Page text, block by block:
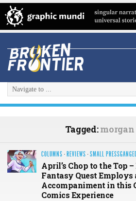
Tagged:
COLUMNS · REVIEWS ·SMALL
April’s Chop to the Top
Fantasy Quest Employs
Accompaniment in this
Comics Experience